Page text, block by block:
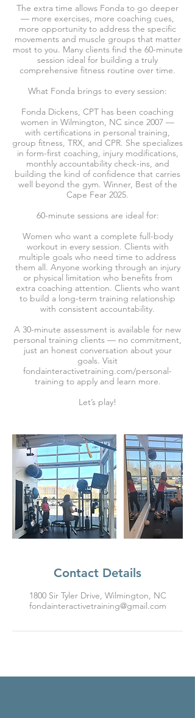
The extra time allows Fonda to go deeper
— more exercises, more coaching cues,
more opportunity to address the specific
movements and muscle groups that matter
most to you. Many clients find the 60-minute
session ideal for building a truly
comprehensive fitness routine over time.
What Fonda brings to every session:
Fonda Dickens, CPT has been coaching
women in Wilmington, NC since 2007 —
with certifications in personal training,
group fitness, TRX, and CPR. She specializes
in form-first coaching, injury modifications,
monthly accountability check-ins, and
building the kind of confidence that carries
well beyond the gym. Winner, Best of the
Cape Fear 2025.
60-minute sessions are ideal for:
Women who want a complete full-body
workout in every session. Clients with
multiple goals who need time to address
them all. Anyone working through an injury
or physical limitation who benefits from
extra coaching attention. Clients who want
to build a long-term training relationship
with consistent accountability.
A 30-minute assessment is available for new
personal training clients — no commitment,
just an honest conversation about your
goals. Visit
fondainteractivetraining.com/personal-
training to apply and learn more.
Let’s play!
Contact Details
1800 Sir Tyler Drive, Wilmington, NC
fondainteractivetraining@gmail.com